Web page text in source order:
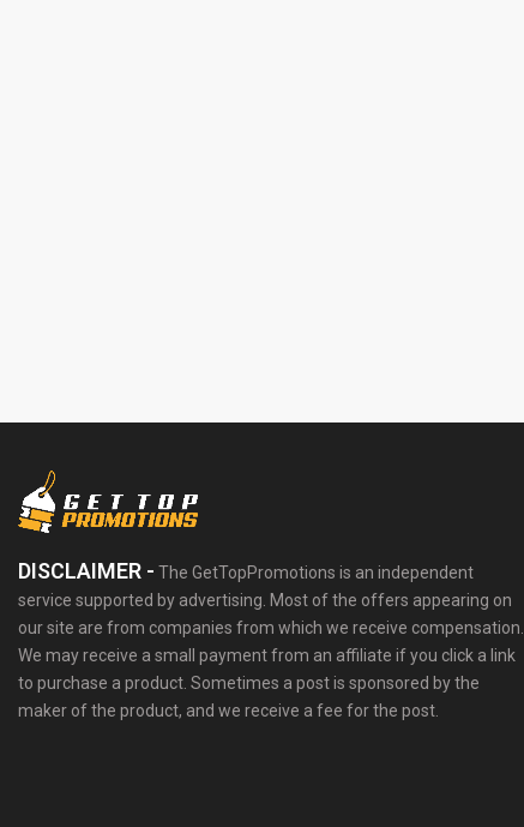
DISCLAIMER - The GetTopPromotions is an independent
service supported by advertising. Most of the offers appearing on
our site are from companies from which we receive compensation.
We may receive a small payment from an affiliate if you click a link
to purchase a product. Sometimes a post is sponsored by the
maker of the product, and we receive a fee for the post.